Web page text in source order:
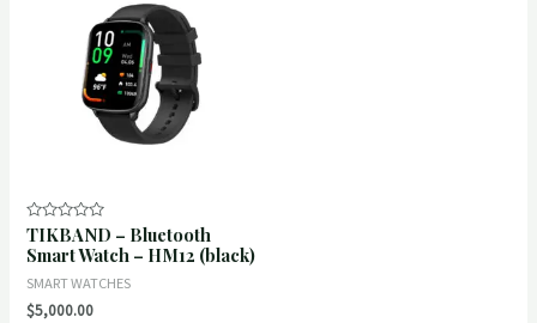
Rated
0
out
5
TIKBAND – Bluetooth
Smart Watch – HM12 (black)
SMART WATCHES
$5,000.00